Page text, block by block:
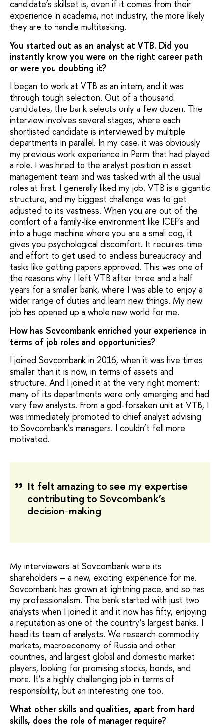
candidate’s skillset is, even if it comes from their
experience in academia, not industry, the more likely
they are to handle multitasking.
You started out as an analyst at VTB. Did you
instantly know you were on the right career path
or were you doubting it?
I began to work at VTB as an intern, and it was
through tough selection. Out of a thousand
candidates, the bank selects only a few dozen. The
interview involves several stages, where each
shortlisted candidate is interviewed by multiple
departments in parallel. In my case, it was obviously
my previous work experience in Perm that had played
a role. I was hired to the analyst position in asset
management team and was tasked with all the usual
roles at first. I generally liked my job. VTB is a gigantic
structure, and my biggest challenge was to get
adjusted to its vastness. When you are out of the
comfort of a family-like environment like ICEF’s and
into a huge machine where you are a small cog, it
gives you psychological discomfort. It requires time
and effort to get used to endless bureaucracy and
tasks like getting papers approved. This was one of
the reasons why I left VTB after three and a half
years for a smaller bank, where I was able to enjoy a
wider range of duties and learn new things. My new
job has opened up a whole new world for me.
How has Sovcombank enriched your experience in
terms of job roles and opportunities?
I joined Sovcombank in 2016, when it was five times
smaller than it is now, in terms of assets and
structure. And I joined it at the very right moment:
many of its departments were only emerging and had
very few analysts. From a god-forsaken unit at VTB, I
was immediately promoted to chief analyst advising
to Sovcombank’s managers. I couldn’t fell more
motivated.
It felt amazing to see my expertise
contributing to Sovcombank’s
decision-making
My interviewers at Sovcombank were its
shareholders – a new, exciting experience for me.
Sovcombank has grown at lightning pace, and so has
my professionalism. The bank started with just two
analysts when I joined it and it now has fifty, enjoying
a reputation as one of the country’s largest banks. I
head its team of analysts. We research commodity
markets, macroeconomy of Russia and other
countries, and largest global and domestic market
players, looking for promising stocks, bonds, and
more. It’s a highly challenging job in terms of
responsibility, but an interesting one too.
What other skills and qualities, apart from hard
skills, does the role of manager require?